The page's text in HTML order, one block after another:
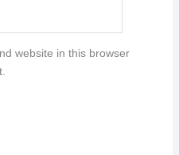
website in this browser